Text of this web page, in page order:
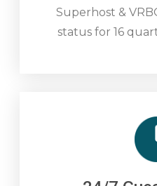
Superhost &
status for 16